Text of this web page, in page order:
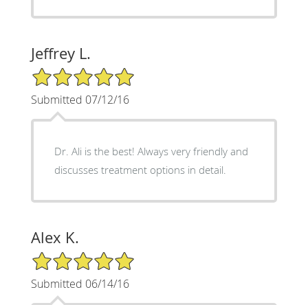
Jeffrey L.
5/5 Star Rating
Submitted 07/12/16
Dr. Ali is the best! Always very friendly and
discusses treatment options in detail.
Alex K.
5/5 Star Rating
Submitted 06/14/16